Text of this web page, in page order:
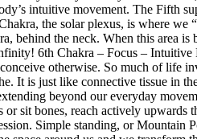
intuitive movement. The Fifth
the solar plexus, is where
the neck. When this area is
6th Chakra – Focus – Intuitive
otherwise. So much of life
It is just like connective tissue in
beyond our everyday
sit bones, reach actively
Simple standing, or Mountain